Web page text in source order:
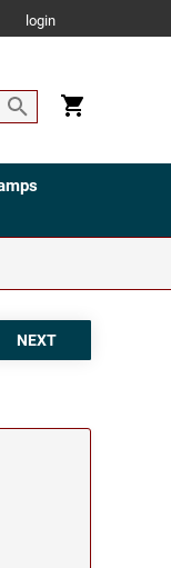
login